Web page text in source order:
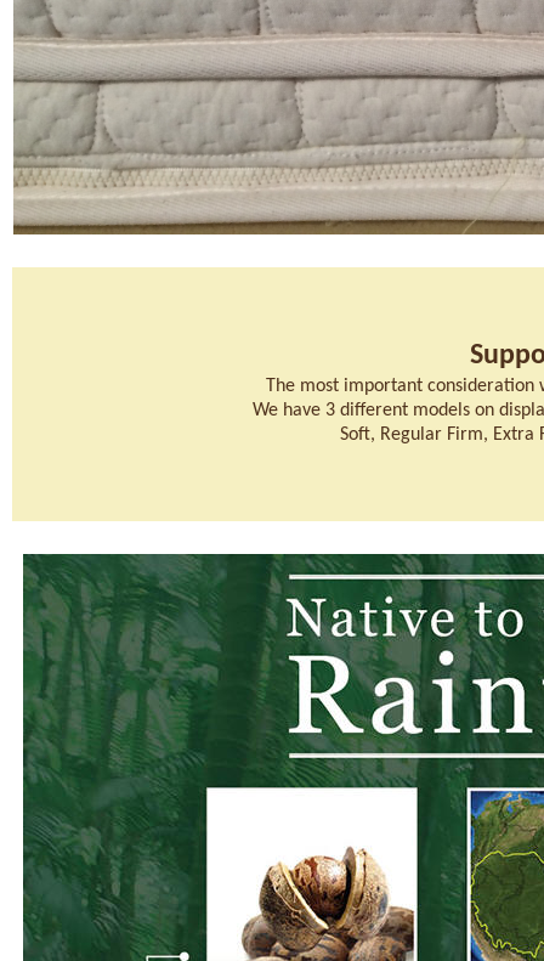
The most important
We have 3 different models on
Soft, Regular Firm, Extra